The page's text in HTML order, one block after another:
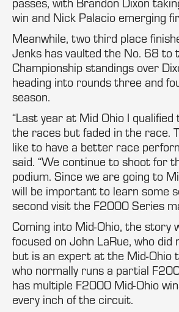
win and Nick Palacio emerging
Meanwhile, two third place
Jenks has vaulted the No. 68 to
Championship standings over
heading into rounds three and
season.
“Last year at Mid Ohio I
the races but faded in the race.
like to have a better race
said. “We continue to shoot for
podium. Since we are going to
will be important to learn some
second visit the F2000 Series
Coming into Mid-Ohio, the story
focused on John LaRue, who did
but is an expert at the Mid-Ohio
who normally runs a partial
has multiple F2000 Mid-Ohio
every inch of the circuit.